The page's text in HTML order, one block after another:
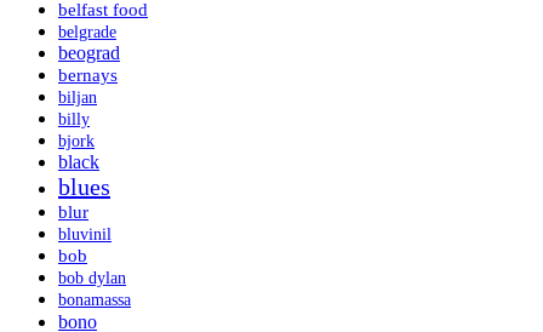
belfast food
belgrade
beograd
bernays
biljan
billy
bjork
black
blues
blur
bluvinil
bob
bob dylan
bonamassa
bono